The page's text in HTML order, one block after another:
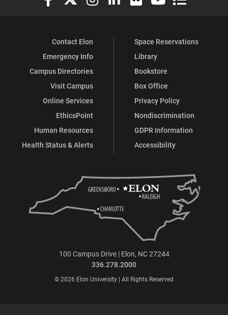
Contact Elon
Emergency Info
Campus Directories
Visit Campus
Online Services
EthicsPoint
Human Resources
Health Status & Alerts
Space Reservations
Library
Bookstore
Box Office
Privacy Policy
Nondiscrimination
GDPR Information
Accessibility
100 Campus Drive | Elon, NC 27244
336.278.2000
© 2026 Elon University | All Rights Reserved